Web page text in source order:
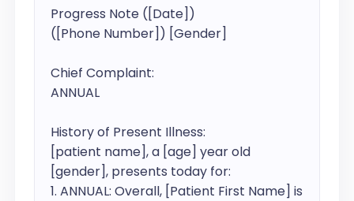
Progress Note ([Date])
([Phone Number]) [Gender]
Chief Complaint:
ANNUAL
History of Present Illness:
[patient name], a [age] year old
[gender], presents today for:
1. ANNUAL: Overall, [Patient First Name] is